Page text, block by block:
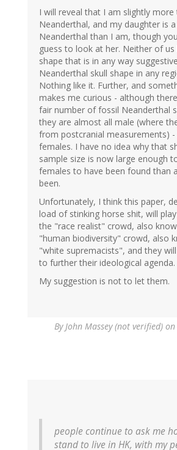
I will reveal that I am slightly more
Neanderthal, and my daughter is
Neanderthal than I am, though
guess to look at her. Neither of us
shape that is in any way
Neanderthal skull shape in any
Nothing like it. Further, and
makes me curious - although
fair number of fossil Neanderthal
they are almost all male (where
from postcranial measurements) -
females. I have no idea why that
sample size is now large enough
females to have been found than
been.
Unfortunately, I think this paper,
load of stinking horse shit, will
the "race realist" crowd, also
"human biodiversity" crowd, also
"white supremacists", and they
to further their ideological agenda.
My suggestion is not to let them.
ByJohn Massey (not verified) on
people continue to ask me
stand to live in HK, with my